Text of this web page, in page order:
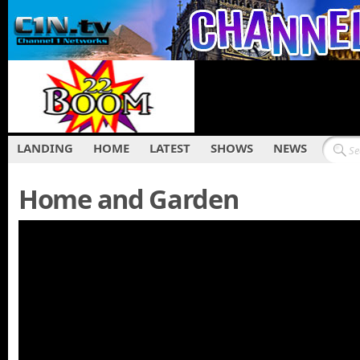
LANDING HOME LATEST SHOWS NEWS
Home and Garden